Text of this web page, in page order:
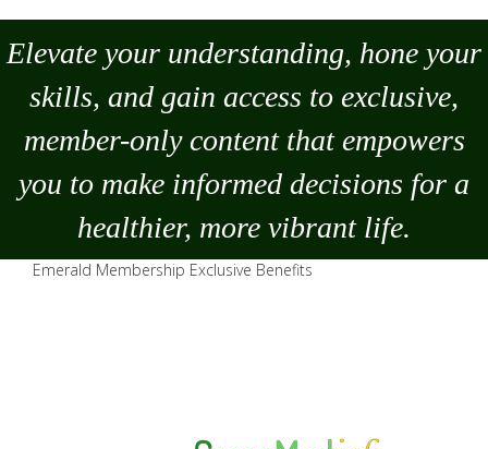
Elevate your understanding, hone your
skills, and gain access to exclusive,
member-only content that empowers
you to make informed decisions for a
healthier, more vibrant life.
Emerald Membership Exclusive Benefits